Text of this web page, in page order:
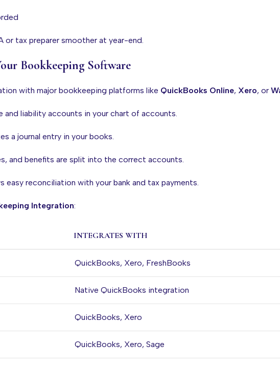
or tax preparer smoother at year-end.
Bookkeeping Software
with major bookkeeping platforms like QuickBooks Online, Xero, or
and liability accounts in your chart of accounts.
a journal entry in your books.
and benefits are split into the correct accounts.
easy reconciliation with your bank and tax payments.
Integration:
INTEGRATES WITH
QuickBooks, Xero, FreshBooks
Native QuickBooks integration
QuickBooks, Xero
QuickBooks, Xero, Sage